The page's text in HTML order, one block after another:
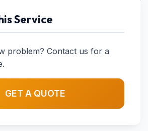
Service
problem? Contact us for a
GET A QUOTE